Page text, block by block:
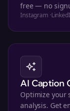
free — no
Instagram ·
AI Caption
Optimize your
analysis. Get